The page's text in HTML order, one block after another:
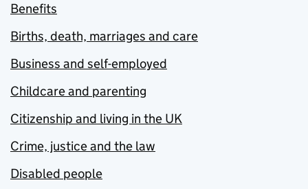
Benefits
Births, death, marriages and care
Business and self-employed
Childcare and parenting
Citizenship and living in the UK
Crime, justice and the law
Disabled people